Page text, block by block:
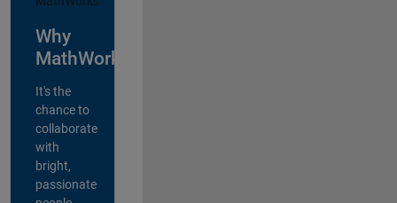
Why
MathWorks?
It's the
chance to
collaborate
with
bright,
passionate